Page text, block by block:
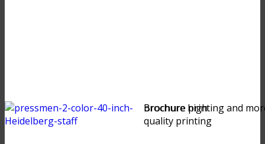
brochure high
quality printing
Brochure printing and